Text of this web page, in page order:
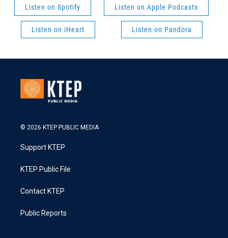
Listen on Spotify Listen on Apple Podcasts
Listen on iHeart Listen on Pandora
© 2026 KTEP PUBLIC MEDIA
Support KTEP
KTEP Public File
Contact KTEP
Public Reports